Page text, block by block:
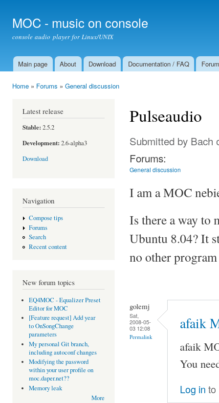
MOC - music on console
console audio player for Linux/UNIX
Main menu
Main page About Download Documentation / FAQ Forum
Home » Forums » General discussion
Latest release
Stable: 2.5.2
Development: 2.6-alpha3
Download
Navigation
Compose tips
Forums
Search
Recent content
New forum topics
EQ4MOC - Equalizer Preset
Editor for MOC
[Feature request] Add year
to OnSongChange
parameters
My personal Git branch,
including autoconf changes
Modifying the password
within your user profile on
moc.daper.net??
Memory leak
More
Pulseaudio
Submitted by Bach
Forums:
General discussion
I am a MOC
Is there a way to
Ubuntu 8.04? It
no other
golemj
Sat,
2008-05-
03 12:08
Permalink
afaik
afaik
You
Log in to